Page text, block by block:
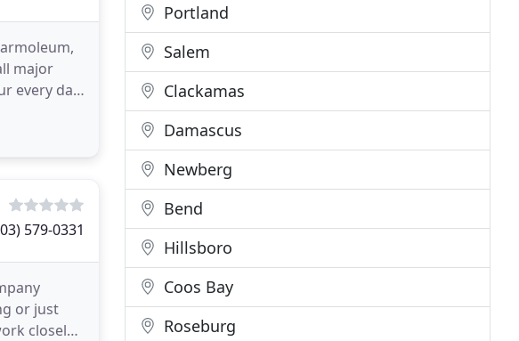
major
every day
579-0331
or just
closely
Portland
Salem
Clackamas
Damascus
Newberg
Bend
Hillsboro
Coos Bay
Roseburg